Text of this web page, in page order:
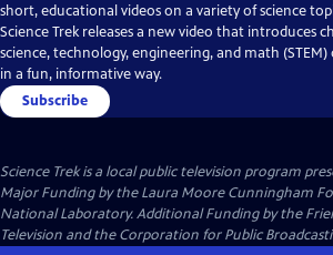
short, educational videos on a variety of science
Science Trek releases a new video that introduces
science, technology, engineering, and math
in a fun, informative way.
Subscribe
Science Trekis a local public television program
Major Funding by the Laura Moore Cunningham
National Laboratory. Additional Funding by the
Television and the Corporation for Public